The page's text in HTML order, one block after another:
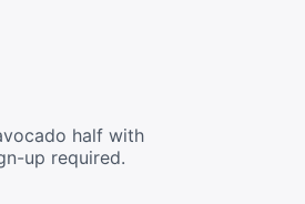
half with
up required.